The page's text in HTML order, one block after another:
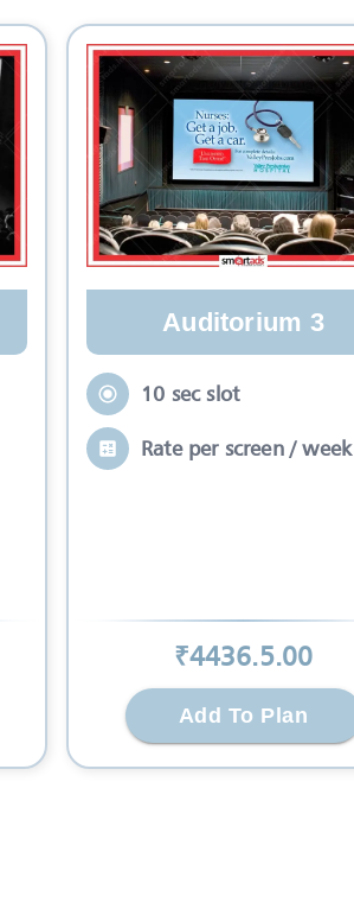
Auditorium 3
10 sec slot
Rate per screen / week
₹4436.5.00
Add To Plan